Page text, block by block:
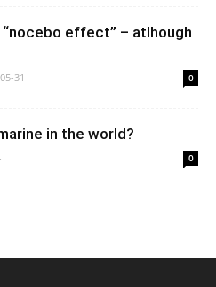
effect” – atlhough
31 0
in the world?
0